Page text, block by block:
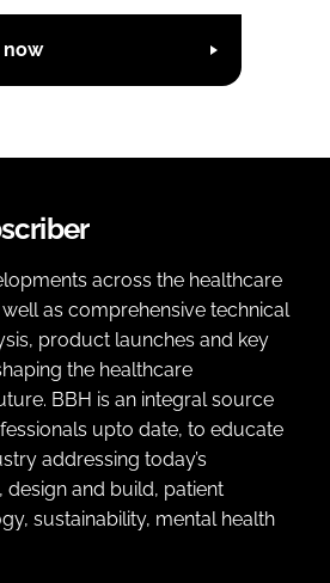
now
across the healthcare
as comprehensive technical
product launches and key
the healthcare
BBH is an integral source
upto date, to educate
addressing today’s
design and build, patient
sustainability, mental health